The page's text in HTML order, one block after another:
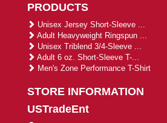
PRODUCTS
Unisex Jersey Short-Sleeve ...
Adult Heavyweight Ringspun ...
Unisex Triblend 3/4-Sleeve ...
Adult 6 oz. Short-Sleeve T-...
Men's Zone Performance T-Shirt
STORE INFORMATION
USTradeEnt